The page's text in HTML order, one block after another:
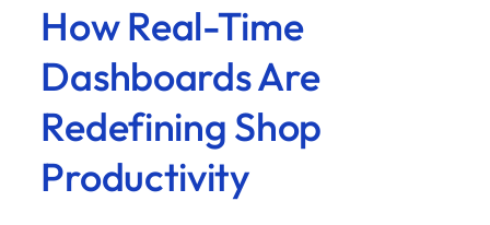
How Real-Time
Dashboards Are
Redefining Shop
Productivity